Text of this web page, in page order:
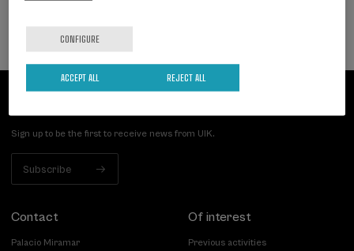
Sign up to be the first to receive news from UIK.
Subscribe
Contact
Palacio Miramar
Of interest
Previous activities
CONFIGURE
REJECT ALL
ACCEPT ALL